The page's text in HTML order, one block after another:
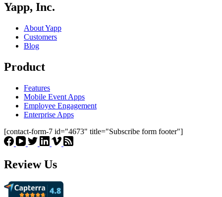
Yapp, Inc.
About Yapp
Customers
Blog
Product
Features
Mobile Event Apps
Employee Engagement
Enterprise Apps
[contact-form-7 id="4673" title="Subscribe form footer"]
Review Us